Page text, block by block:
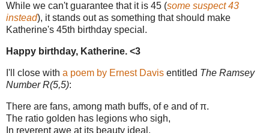
While we can't guarantee that it is 45 (some suspect 43
instead), it stands out as something that should make
Katherine's 45th birthday special.
Happy birthday, Katherine. <3
I'll close with a poem by Ernest Davis entitled The Ramsey
Number R(5,5):
There are fans, among math buffs, of e and of π.
The ratio golden has legions who sigh,
In reverent awe at its beauty ideal.